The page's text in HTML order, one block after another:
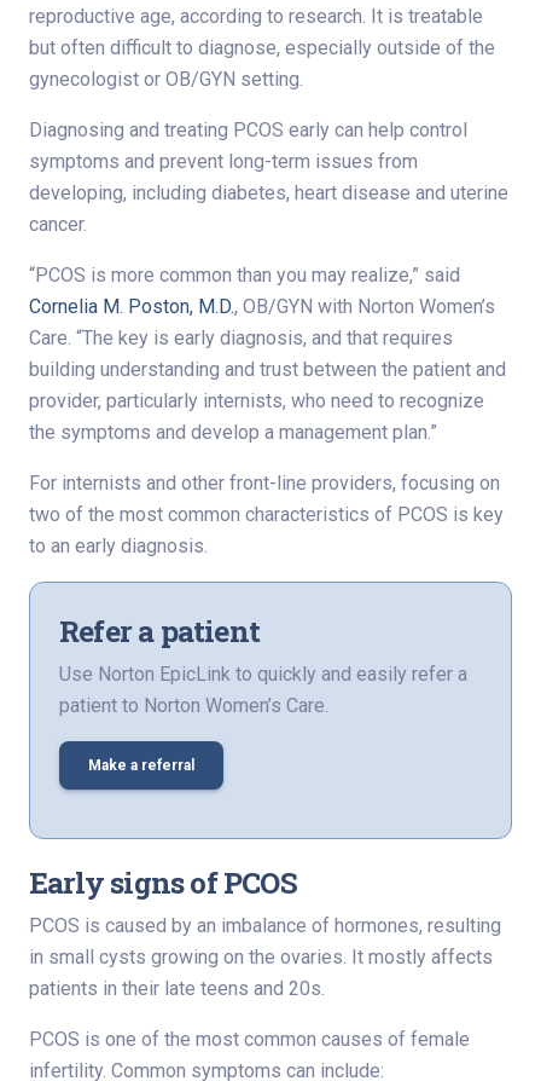
reproductive age, according to research. It is treatable
but often difficult to diagnose, especially outside of the
gynecologist or OB/GYN setting.
Diagnosing and treating PCOS early can help control
symptoms and prevent long-term issues from
developing, including diabetes, heart disease and uterine
cancer.
“PCOS is more common than you may realize,” said
Cornelia M. Poston, M.D., OB/GYN with Norton Women’s
Care. “The key is early diagnosis, and that requires
building understanding and trust between the patient and
provider, particularly internists, who need to recognize
the symptoms and develop a management plan.”
For internists and other front-line providers, focusing on
two of the most common characteristics of PCOS is key
to an early diagnosis.
Refer a patient
Use Norton EpicLink to quickly and easily refer a
patient to Norton Women’s Care.
Make a referral
Early signs of PCOS
PCOS is caused by an imbalance of hormones, resulting
in small cysts growing on the ovaries. It mostly affects
patients in their late teens and 20s.
PCOS is one of the most common causes of female
infertility. Common symptoms can include: